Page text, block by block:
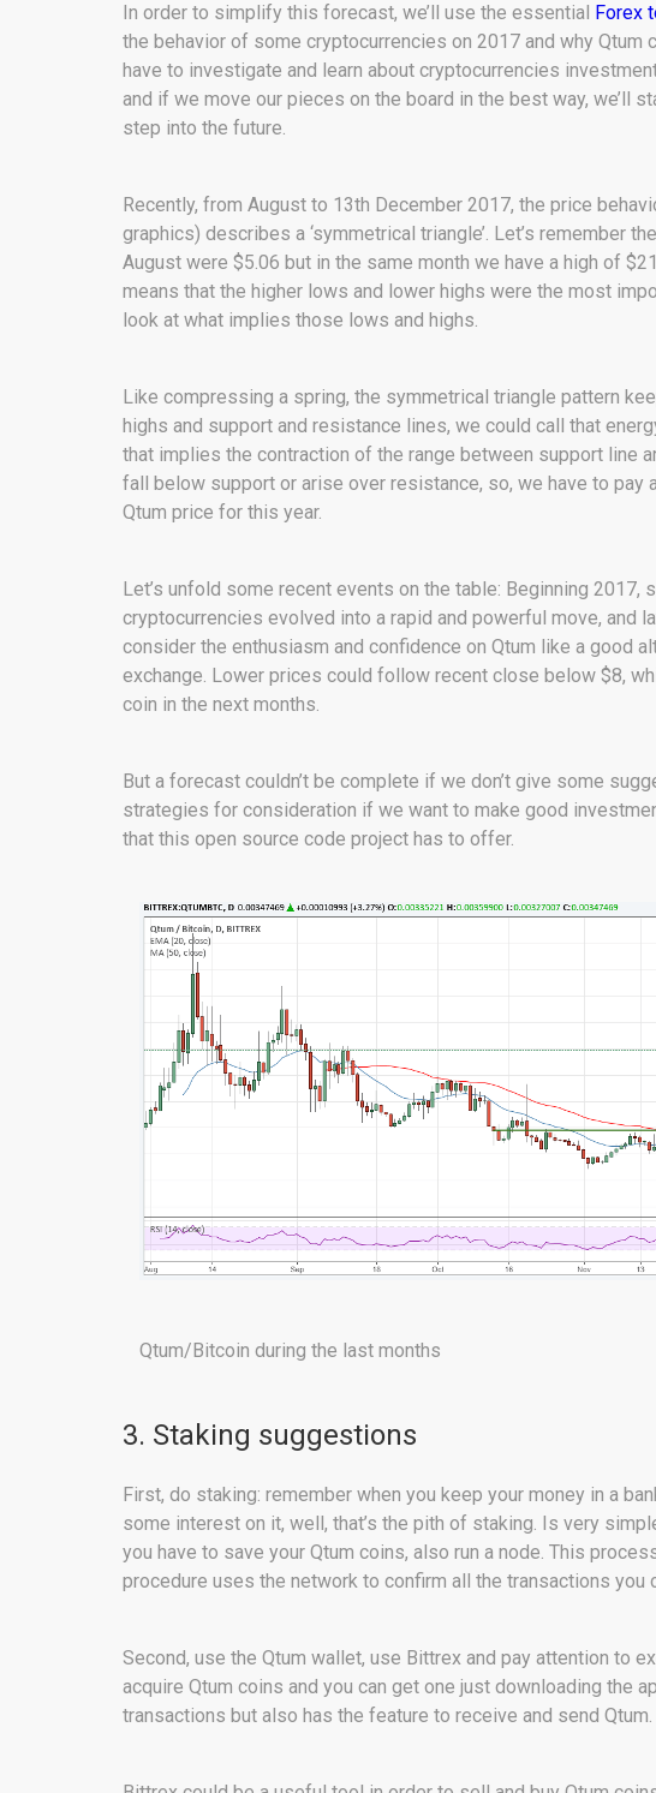
In order to simplify this forecast, we’ll use the essential Forex
the behavior of some cryptocurrencies on 2017 and why
have to investigate and learn about cryptocurrencies
and if we move our pieces on the board in the best way, we’ll
step into the future.
Recently, from August to 13th December 2017, the price
graphics) describes a ‘symmetrical triangle’. Let’s remember
August were $5.06 but in the same month we have a high of
means that the higher lows and lower highs were the most
look at what implies those lows and highs.
Like compressing a spring, the symmetrical triangle pattern
highs and support and resistance lines, we could call that
that implies the contraction of the range between support line
fall below support or arise over resistance, so, we have to pay
Qtum price for this year.
Let’s unfold some recent events on the table: Beginning
cryptocurrencies evolved into a rapid and powerful move, and
consider the enthusiasm and confidence on Qtum like a good
exchange. Lower prices could follow recent close below $8,
coin in the next months.
But a forecast couldn’t be complete if we don’t give some
strategies for consideration if we want to make good
that this open source code project has to offer.
Qtum/Bitcoin during the last months
3. Staking suggestions
First, do staking: remember when you keep your money in a
some interest on it, well, that’s the pith of staking. Is very
you have to save your Qtum coins, also run a node. This
procedure uses the network to confirm all the transactions you
Second, use the Qtum wallet, use Bittrex and pay attention to
acquire Qtum coins and you can get one just downloading the
transactions but also has the feature to receive and send Qtum.